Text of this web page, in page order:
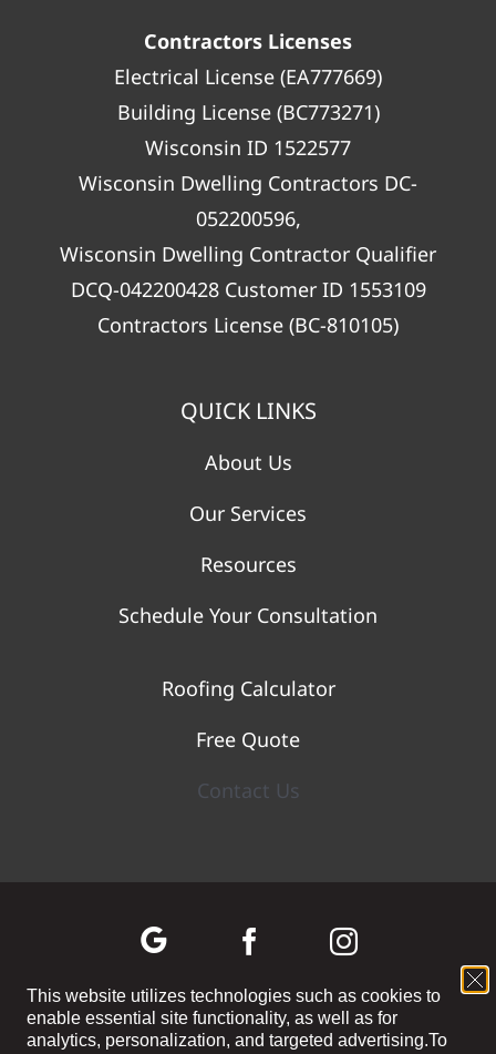
This website utilizes technologies such as cookies to
enable essential site functionality, as well as for
analytics, personalization, and targeted advertising.To
Contractors Licenses
Electrical License (EA777669)
Building License (BC773271)
Wisconsin ID 1522577
Wisconsin Dwelling Contractors DC-
052200596,
Wisconsin Dwelling Contractor Qualifier
DCQ-042200428 Customer ID 1553109
Contractors License (BC-810105)
QUICK LINKS
About Us
Our Services
Resources
Schedule Your Consultation
Roofing Calculator
Free Quote
Contact Us
©2026 WOLF RIVER CONSTRUCTION | All Rights Reserved |
Policy|Terms and Conditions|Cookie Preferences|Site Map| Powered by